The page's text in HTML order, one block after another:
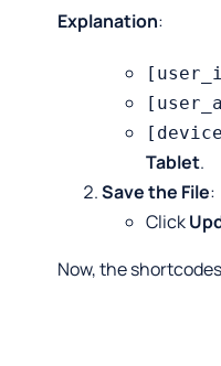
Explanation:
Tablet.
Save the File:
Click
Now, the